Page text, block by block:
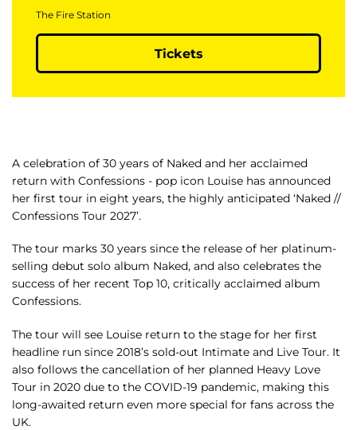
The Fire Station
Tickets
A celebration of 30 years of Naked and her acclaimed
return with Confessions - pop icon Louise has announced
her first tour in eight years, the highly anticipated ‘Naked //
Confessions Tour 2027’.
The tour marks 30 years since the release of her platinum-
selling debut solo album Naked, and also celebrates the
success of her recent Top 10, critically acclaimed album
Confessions.
The tour will see Louise return to the stage for her first
headline run since 2018’s sold-out Intimate and Live Tour. It
also follows the cancellation of her planned Heavy Love
Tour in 2020 due to the COVID-19 pandemic, making this
long-awaited return even more special for fans across the
UK.